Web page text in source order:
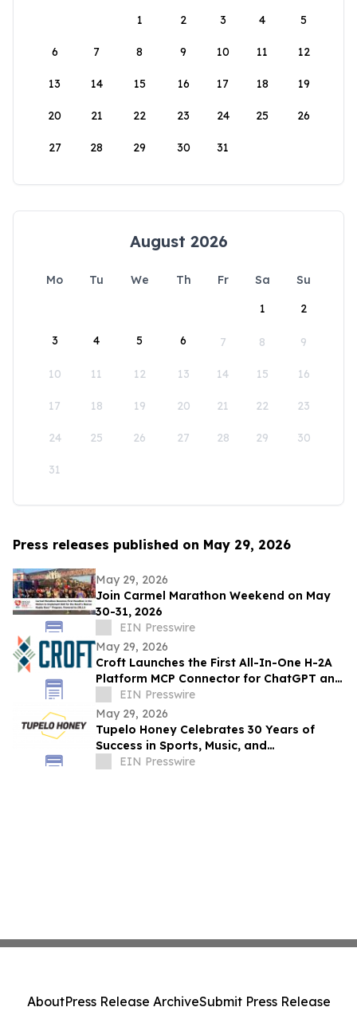
1
2 3 4 5
6 7 8 9 10 11 12
13 14 15 16 17 18 19
20 21 22 23 24 25 26
27 28 29 30 31
August 2026
Mo Tu We Th Fr Sa
Su
1
2
3 4 5 6 7 8 9
10 11 12 13 14 15 16
17 18 19 20 21 22 23
24 25 26 27 28 29 30
31
Press releases published on May 29, 2026
May 29, 2026
Join Carmel Marathon Weekend on May
30-31, 2026
EIN Presswire
May 29, 2026
Croft Launches the First All-In-One H-2A
Platform MCP Connector for ChatGPT and
ClaudeEIN Presswire
May 29, 2026
Tupelo Honey Celebrates 30 Years of
Success in Sports, Music, and
Entertainment
EIN Presswire
AboutPress Release ArchiveSubmit Press Release